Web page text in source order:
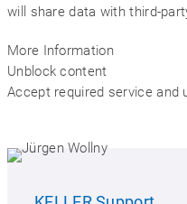
will share data with third-
More Information
Unblock content
Accept required service and